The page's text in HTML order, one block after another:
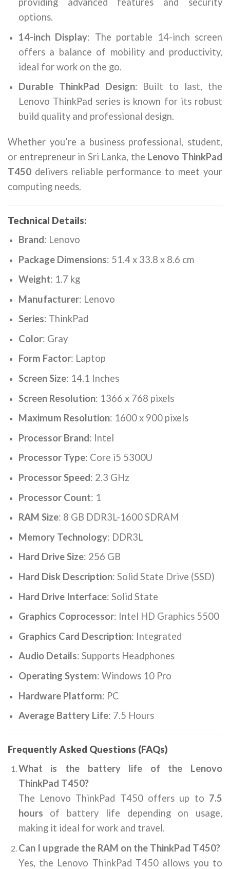
options.
14-inch Display: The portable 14-inch screen
offers a balance of mobility and productivity,
ideal for work on the go.
Durable ThinkPad Design: Built to last, the
Lenovo ThinkPad series is known for its robust
build quality and professional design.
Whether you’re a business professional, student,
or entrepreneur in Sri Lanka, the Lenovo ThinkPad
T450 delivers reliable performance to meet your
computing needs.
Technical Details:
Brand: ‎Lenovo
Package Dimensions: ‎51.4 x 33.8 x 8.6 cm
Weight: ‎1.7 kg
Manufacturer: ‎Lenovo
Series: ‎ThinkPad
Color: ‎Gray
Form Factor: ‎Laptop
Screen Size: ‎14.1 Inches
Screen Resolution: ‎1366 x 768 pixels
Maximum Resolution: ‎1600 x 900 pixels
Processor Brand: ‎Intel
Processor Type: ‎Core i5 5300U
Processor Speed: ‎2.3 GHz
Processor Count: ‎1
RAM Size: 8 GB DDR3L-1600 SDRAM
Memory Technology: ‎DDR3L
Hard Drive Size: ‎256 GB
Hard Disk Description: ‎Solid State Drive (SSD)
Hard Drive Interface: ‎Solid State
Graphics Coprocessor: ‎Intel HD Graphics 5500
Graphics Card Description: ‎Integrated
Audio Details: ‎Supports Headphones
Operating System: ‎Windows 10 Pro
Hardware Platform: ‎PC
Average Battery Life: ‎7.5 Hours
Frequently Asked Questions (FAQs)
What is the battery life of the Lenovo
ThinkPad T450?
The Lenovo ThinkPad T450 offers up to 7.5
hours of battery life depending on usage,
making it ideal for work and travel.
Can I upgrade the RAM on the ThinkPad T450?
Yes, the Lenovo ThinkPad T450 allows you to